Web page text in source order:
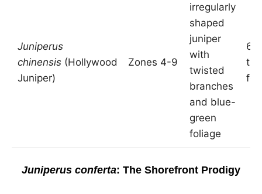
Juniperus
chinensis(Hollywood
Juniper)
Zones 4-9
irregularly
shaped
juniper
with
twisted
branches
and blue-
green
foliage
6-
Juniperus conferta: The Shorefront Prodigy